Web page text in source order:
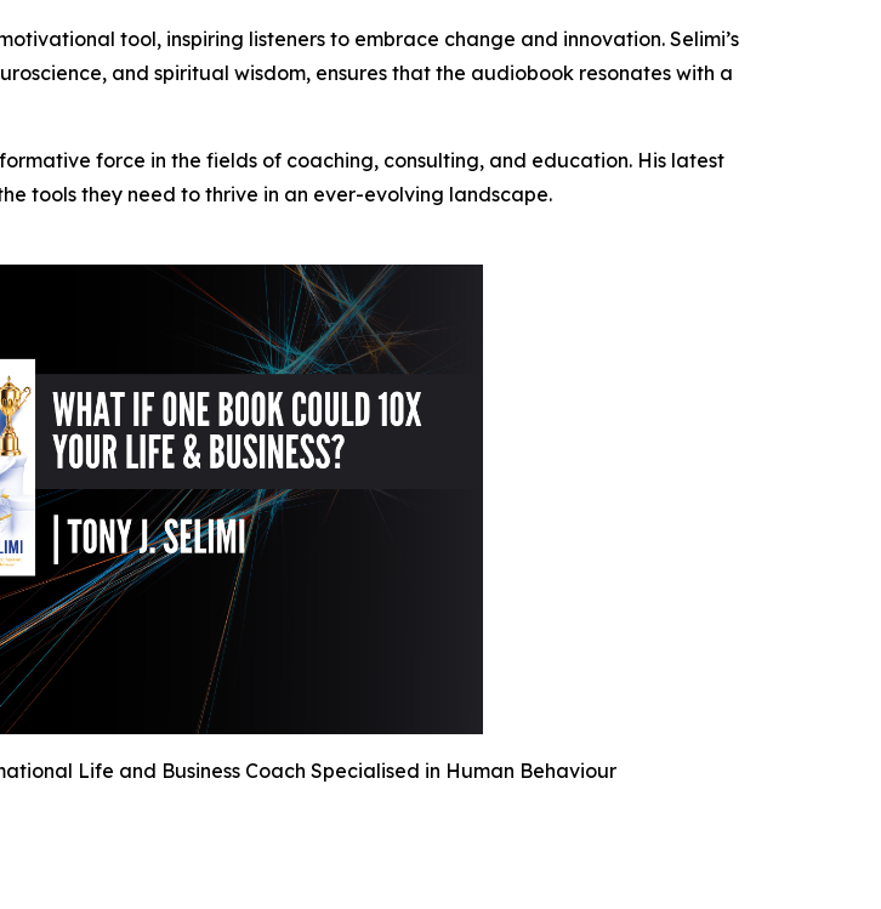
tool, inspiring listeners to embrace change and innovation. Selimi’s
and spiritual wisdom, ensures that the audiobook resonates with a
force in the fields of coaching, consulting, and education. His latest
tools they need to thrive in an ever-evolving landscape.
Life and Business Coach Specialised in Human Behaviour